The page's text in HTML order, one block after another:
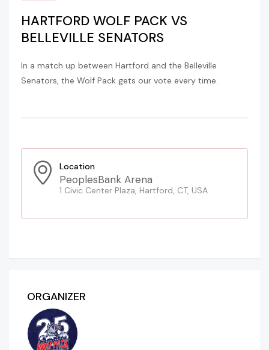
HARTFORD WOLF PACK VS
BELLEVILLE SENATORS
In a match up between Hartford and the Belleville
Senators, the Wolf Pack gets our vote every time.
Location
PeoplesBank Arena
1 Civic Center Plaza, Hartford, CT, USA
ORGANIZER